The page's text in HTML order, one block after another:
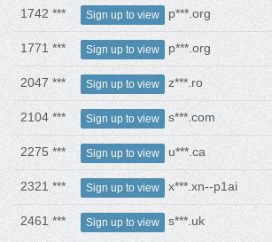
1742 *** Sign up to view p***.org
1771 *** Sign up to view p***.org
2047 *** Sign up to view z***.ro
2104 *** Sign up to view s***.com
2275 *** Sign up to view u***.ca
2321 *** Sign up to view x***.xn--p1ai
2461 *** Sign up to view s***.uk